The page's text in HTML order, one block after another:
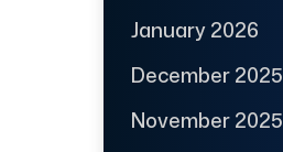
January 2026
December 2025
November 2025